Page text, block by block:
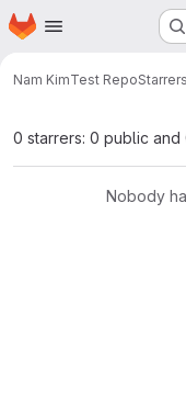
Skip to main content
Homepage
Nam KimTest RepoStarrers
0 starrers: 0 public and
Nobody